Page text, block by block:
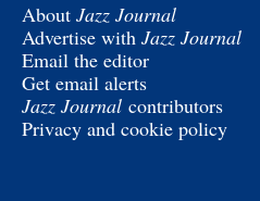
About Jazz Journal
Advertise with Jazz Journal
Email the editor
Get email alerts
Jazz Journal contributors
Privacy and cookie policy